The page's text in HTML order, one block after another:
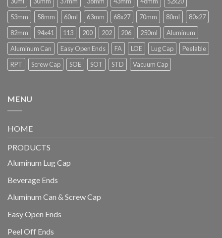
53mm
58mm 60ml 63mm 68x27 70mm 80ml
80x27
82mm
94x41 113 200 202 206 250ml
Aluminum
Aluminum Can
Easy Open Ends FA LOE Lug Cap
Peelable
RPT
Screw Cap SOE SOT STD Vacuum Cap
MENU
HOME
PRODUCTS
Aluminum Lug Cap
Beverage Ends
Aluminum Can & Screw Cap
Easy Open Ends
Peel Off Ends